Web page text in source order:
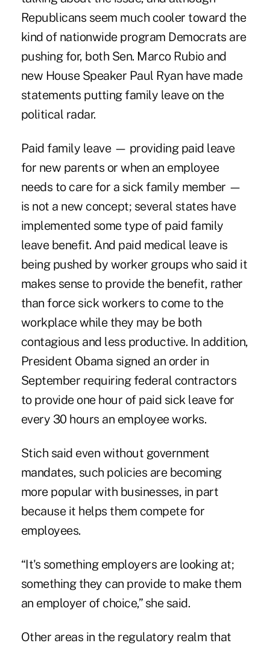
Republicans seem much cooler toward the
kind of nationwide program Democrats are
pushing for, both Sen. Marco Rubio and
new House Speaker Paul Ryan have made
statements putting family leave on the
political radar.
Paid family leave — providing paid leave
for new parents or when an employee
needs to care for a sick family member —
is not a new concept; several states have
implemented some type of paid family
leave benefit. And paid medical leave is
being pushed by worker groups who said it
makes sense to provide the benefit, rather
than force sick workers to come to the
workplace while they may be both
contagious and less productive. In addition,
President Obama signed an order in
September requiring federal contractors
to provide one hour of paid sick leave for
every 30 hours an employee works.
Stich said even without government
mandates, such policies are becoming
more popular with businesses, in part
because it helps them compete for
employees.
“It's something employers are looking at;
something they can provide to make them
an employer of choice,” she said.
Other areas in the regulatory realm that